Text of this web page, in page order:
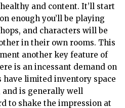
and content. It’ll start
enough you’ll be playing
and characters will be
in their own rooms. This
another key feature of
is an incessant demand on
have limited inventory space
is generally well
to shake the impression at